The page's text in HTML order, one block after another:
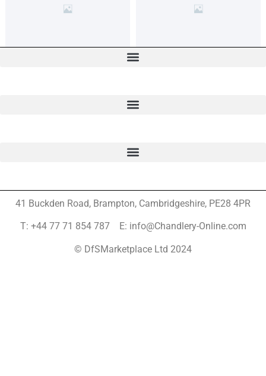
41 Buckden Road, Brampton, Cambridgeshire, PE28 4PR
T: +44 77 71 854 787 E: info@Chandlery-Online.com
© DfSMarketplace Ltd 2024